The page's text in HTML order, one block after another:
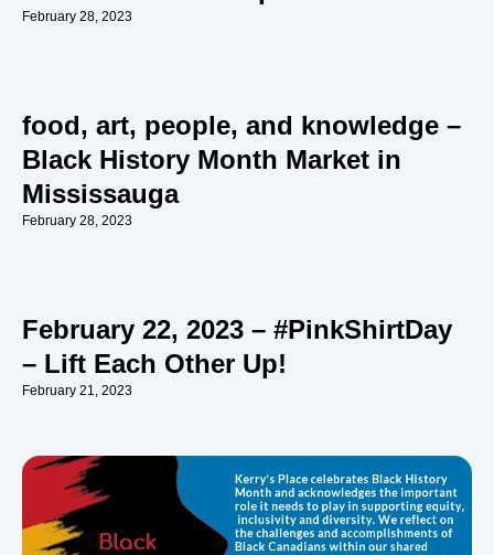
February 28, 2023
food, art, people, and knowledge –
Black History Month Market in
Mississauga
February 28, 2023
February 22, 2023 – #PinkShirtDay
– Lift Each Other Up!
February 21, 2023